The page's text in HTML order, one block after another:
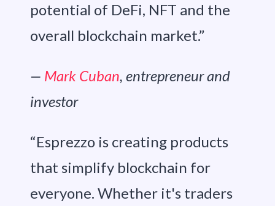
potential of DeFi, NFT and the
overall blockchain market.”
— Mark Cuban, entrepreneur and
investor
“Esprezzo is creating products
that simplify blockchain for
everyone. Whether it's traders